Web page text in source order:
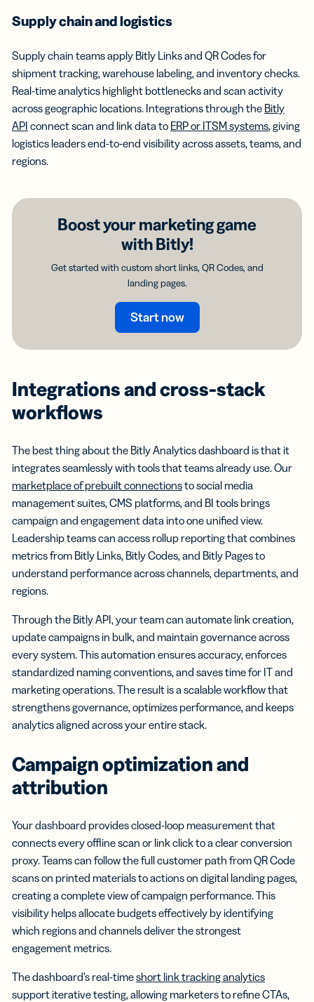
Supply chain and logistics
Supply chain teams apply Bitly Links and QR Codes for
shipment tracking, warehouse labeling, and inventory checks.
Real-time analytics highlight bottlenecks and scan activity
across geographic locations. Integrations through the Bitly
API connect scan and link data to ERP or ITSM systems, giving
logistics leaders end-to-end visibility across assets, teams, and
regions.
Boost your marketing game
with Bitly!
Get started with custom short links, QR Codes, and
landing pages.
Start now
Integrations and cross-stack
workflows
The best thing about the Bitly Analytics dashboard is that it
integrates seamlessly with tools that teams already use. Our
marketplace of prebuilt connectionsto social media
management suites, CMS platforms, and BI tools brings
campaign and engagement data into one unified view.
Leadership teams can access rollup reporting that combines
metrics from Bitly Links, Bitly Codes, and Bitly Pages to
understand performance across channels, departments, and
regions.
Through the Bitly API, your team can automate link creation,
update campaigns in bulk, and maintain governance across
every system. This automation ensures accuracy, enforces
standardized naming conventions, and saves time for IT and
marketing operations. The result is a scalable workflow that
strengthens governance, optimizes performance, and keeps
analytics aligned across your entire stack.
Campaign optimization and
attribution
Your dashboard provides closed-loop measurement that
connects every offline scan or link click to a clear conversion
proxy. Teams can follow the full customer path from QR Code
scans on printed materials to actions on digital landing pages,
creating a complete view of campaign performance. This
visibility helps allocate budgets effectively by identifying
which regions and channels deliver the strongest
engagement metrics.
The dashboard’s real-timeshort link tracking analytics
support iterative testing, allowing marketers to refine CTAs,